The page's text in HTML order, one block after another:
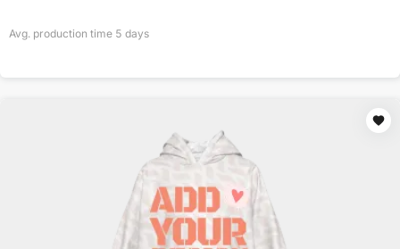
Avg. production time 5 days